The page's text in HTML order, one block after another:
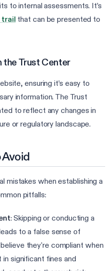
to internal assessments. It’s
trail that can be presented to
the Trust Center
ensuring it’s easy to
information. The Trust
to reflect any changes in
or regulatory landscape.
mistakes when establishing a
pitfalls:
: Skipping or conducting a
to a false sense of
they're compliant when
significant fines and